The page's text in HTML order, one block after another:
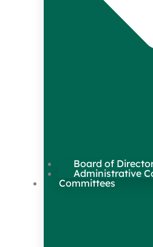
Board of
Administrative
Committees